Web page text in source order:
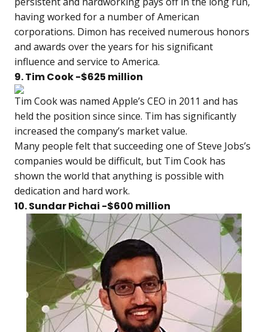
having worked for a number of American
corporations. Dimon has received numerous honors
and awards over the years for his significant
influence and service to America.
9. Tim Cook -$625 million
Tim Cook was named Apple’s CEO in 2011 and has
held the position since since. Tim has significantly
increased the company’s market value.
Many people felt that succeeding one of Steve Jobs’s
companies would be difficult, but Tim Cook has
shown the world that anything is possible with
dedication and hard work.
10. Sundar Pichai -$600 million